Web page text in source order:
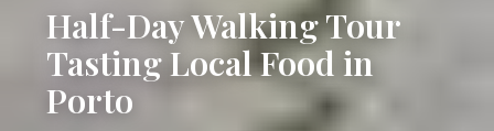
Half-Day Walking Tour
Tasting Local Food in
Porto